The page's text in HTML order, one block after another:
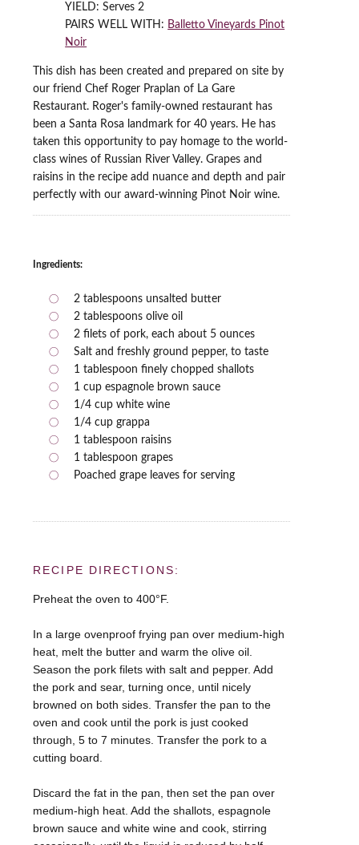
YIELD: Serves 2
PAIRS WELL WITH: Balletto Vineyards Pinot
Noir
This dish has been created and prepared on site by
our friend Chef Roger Praplan of La Gare
Restaurant. Roger's family-owned restaurant has
been a Santa Rosa landmark for 40 years. He has
taken this opportunity to pay homage to the world-
class wines of Russian River Valley. Grapes and
raisins in the recipe add nuance and depth and pair
perfectly with our award-winning Pinot Noir wine.
Ingredients:
2 tablespoons unsalted butter
2 tablespoons olive oil
2 filets of pork, each about 5 ounces
Salt and freshly ground pepper, to taste
1 tablespoon finely chopped shallots
1 cup espagnole brown sauce
1/4 cup white wine
1/4 cup grappa
1 tablespoon raisins
1 tablespoon grapes
Poached grape leaves for serving
RECIPE DIRECTIONS:
Preheat the oven to 400°F.
In a large ovenproof frying pan over medium-high
heat, melt the butter and warm the olive oil.
Season the pork filets with salt and pepper. Add
the pork and sear, turning once, until nicely
browned on both sides. Transfer the pan to the
oven and cook until the pork is just cooked
through, 5 to 7 minutes. Transfer the pork to a
cutting board.
Discard the fat in the pan, then set the pan over
medium-high heat. Add the shallots, espagnole
brown sauce and white wine and cook, stirring